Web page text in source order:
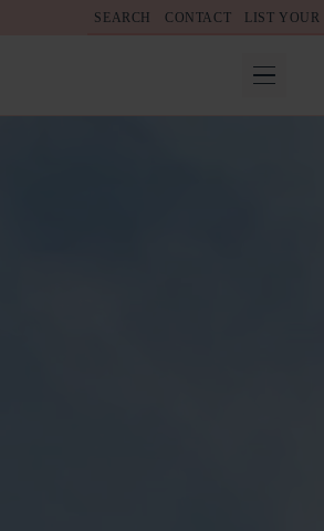
SEARCH CONTACT LIST YOUR